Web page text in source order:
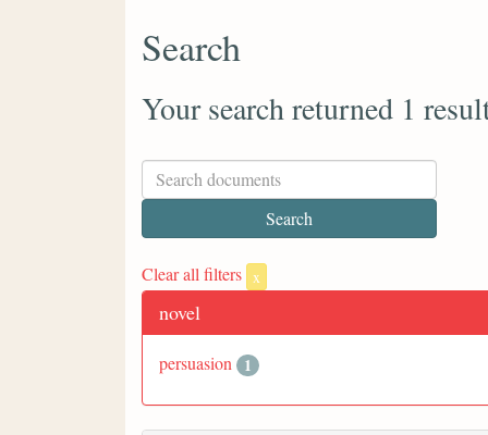
Search
Your search returned 1
Clear all filters x
novel
persuasion 1